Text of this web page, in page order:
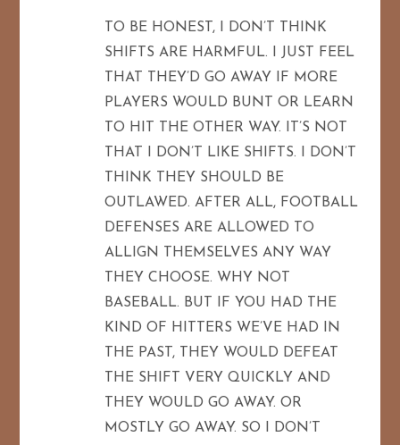
TO BE HONEST, I DON’T THINK
SHIFTS ARE HARMFUL. I JUST FEEL
THAT THEY’D GO AWAY IF MORE
PLAYERS WOULD BUNT OR LEARN
TO HIT THE OTHER WAY. IT’S NOT
THAT I DON’T LIKE SHIFTS. I DON’T
THINK THEY SHOULD BE
OUTLAWED. AFTER ALL, FOOTBALL
DEFENSES ARE ALLOWED TO
ALLIGN THEMSELVES ANY WAY
THEY CHOOSE. WHY NOT
BASEBALL. BUT IF YOU HAD THE
KIND OF HITTERS WE’VE HAD IN
THE PAST, THEY WOULD DEFEAT
THE SHIFT VERY QUICKLY AND
THEY WOULD GO AWAY. OR
MOSTLY GO AWAY. SO I DON’T